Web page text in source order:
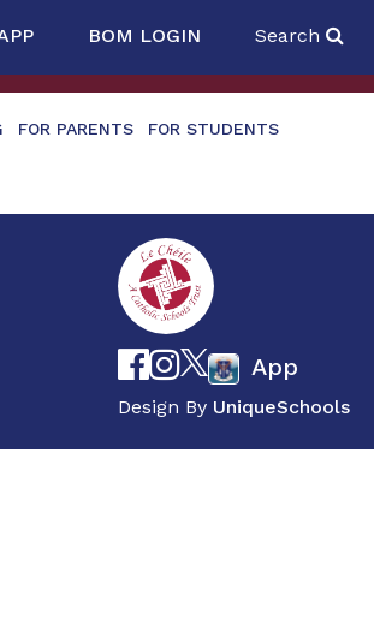
BOM LOGIN Search
FOR PARENTS FOR STUDENTS
App
Design By UniqueSchools